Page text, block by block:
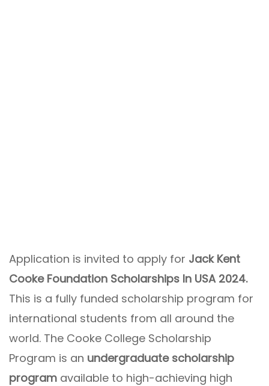
Application is invited to apply for Jack Kent
Cooke Foundation Scholarships In USA 2024.
This is a fully funded scholarship program for
international students from all around the
world. The Cooke College Scholarship
Program is an undergraduate scholarship
program available to high-achieving high